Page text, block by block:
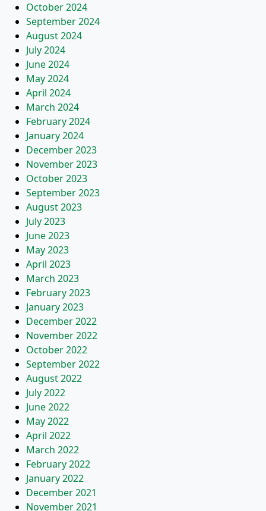
October 2024
September 2024
August 2024
July 2024
June 2024
May 2024
April 2024
March 2024
February 2024
January 2024
December 2023
November 2023
October 2023
September 2023
August 2023
July 2023
June 2023
May 2023
April 2023
March 2023
February 2023
January 2023
December 2022
November 2022
October 2022
September 2022
August 2022
July 2022
June 2022
May 2022
April 2022
March 2022
February 2022
January 2022
December 2021
November 2021